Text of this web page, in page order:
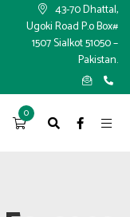
×
43-70 Dhattal,
Ugoki Road P.o Box#
1507 Sialkot 51050 –
Pakistan.
0